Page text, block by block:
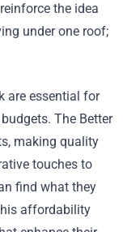
the idea
under one roof;
are essential for
The Better
making quality
touches to
find what they
affordability